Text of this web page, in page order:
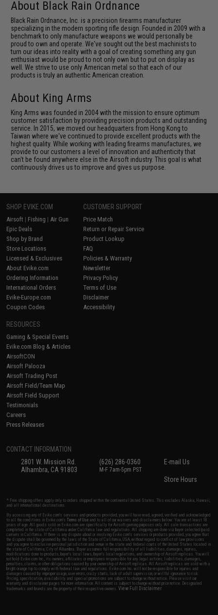
About Black Rain Ordnance
Black Rain Ordnance, Inc. is a precision ﬁrearms manufacturer
specializing in the modern sporting rifle design. Founded in 2009 with a
benchmark to only manufacture weapons we would personally be
proud to own and operate. We've sought out the best machinists to
turn our ideas into reality with a goal of creating something any gun
enthusiast would be proud to not only own but to put on display as
well. We strive to use only American metal so that each of our
products is truly an authentic American creation.
About King Arms
King Arms was founded in 2004 with the mission to ensure optimum
customer satisfaction by providing precision products and outstanding
service. In 2015, we moved our headquarters from Hong Kong to
Taiwan where we've continued to provide excellent products with the
highest quality. While working with leading firearms manufactures, we
provide to our customers a level of innovation and authenticity that
can't be found anywhere else in the Airsoft industry. This goal is what
continuously drives us to improve and gives us purpose.
SHOP EVIKE.COM
Airsoft | Fishing | Air Gun
Epic Deals
Shop by Brand
Store Locations
Licensed & Exclusives
About Evike.com
Ordering Information
International Orders
Evike-Europe.com
Coupon Codes
CUSTOMER SUPPORT
Price Match
Return or Repair Service
Product Lookup
FAQ
Policies & Warranty
Newsletter
Privacy Policy
Terms of Use
Disclaimer
Accessibility
RESOURCES
Gaming & Special Events
Evike.com Blog & Articles
AirsoftCON
Airsoft Palooza
Airsoft Trading Post
Airsoft Field/Team Map
Airsoft Field Support
Testimonials
Careers
Press Releases
CONTACT INFORMATION
2801 W. Mission Rd.
Alhambra, CA 91803
(626) 286-0360
M-F 7am-5pm PST
E-mail Us
Store Hours
* Free shipping offers apply only to orders shipped within the continental United States. This excludes Alaska, Hawaii,
and all international destinations.
By accessing any of Evike.com's services and products provided, you will have read, agreed, verified and acknowledged
to all the conditions in Evike.com'sTerms of Use and to all of our waivers and disclaimers below: You are at least 18
years of age. All goods sold on Evike.com are specifically for Airsoft gaming purposes only. All sale transactions are
completed in the state of California under California law and regulations. All shipping are done via buyer selected/paid
carriers in California. If there is any dispute about or involving Evike.com's services or products provided, you agree that
the dispute shall be governed by the laws of the State of California, USA, without regard to conflict of law provisions
and you agree to exclusive personal jurisdiction and venue in the state and federal courts of the United States located in
the state of California, City of Alhambra. Buyer assumes full responsibility of all liabilities, damages, injuries,
modifications done to products, buyer's local laws, buyer's local regulations, and ownership of Airsoft replicas. You will
not hold Evike.com Inc., its owners, affiliates or employees responsible for any legal actions, liabilities, damages,
penalties, claims, or other obligations caused by your ownership of Airsoft replicas. All Airsoft replicas are sold with a
bright orange tip to comply with federal law and regulations. Evike.com Inc. will not be responsible for injuries and
damages caused by improper usage, user errors, crazy stunts, lack of adult supervision, or willful ignorance to risk.
Pricing, specification, availability and special promotions are subject to change without notice. Please visit our
warranty and disclaimer pages for more information. All content is subject to change without prior notice. Designated
trademarks and brands are the property of their respective owners.View Full Disclaimer